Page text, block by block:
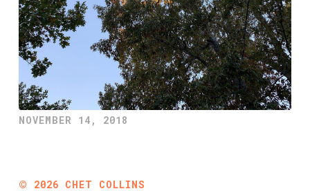
NOVEMBER 14, 2018
© 2026 CHET COLLINS